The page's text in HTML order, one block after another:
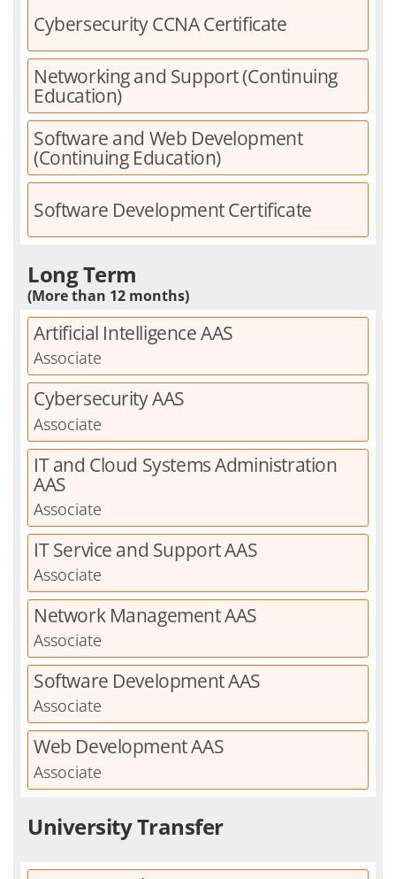
Cybersecurity CCNA Certificate
Networking and Support (Continuing
Education)
Software and Web Development
(Continuing Education)
Software Development Certificate
Long Term
(More than 12 months)
Artificial Intelligence AAS
Associate
Cybersecurity AAS
Associate
IT and Cloud Systems Administration
AAS
Associate
IT Service and Support AAS
Associate
Network Management AAS
Associate
Software Development AAS
Associate
Web Development AAS
Associate
University Transfer